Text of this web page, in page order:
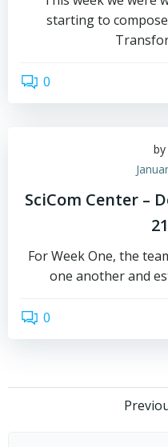
starting to
0
by
SciCom Center –
For Week One, the
one another and
0